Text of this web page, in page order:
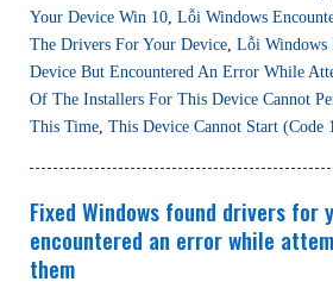
Your Device Win 10 Lỗi Windows
The Drivers For Your Device Lỗi Windows
Device But Encountered An Error While
Of The Installers For This Device Cannot
This Time This Device Cannot Start (Code
Fixed Windows found drivers for
encountered an error while
them